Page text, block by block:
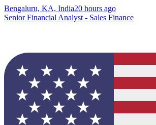
Bengaluru, KA, India20 hours ago
Senior Financial Analyst - Sales Finance